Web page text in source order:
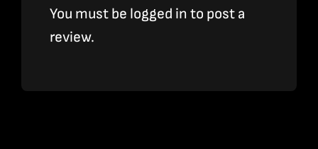
You must be logged in to post a
review.